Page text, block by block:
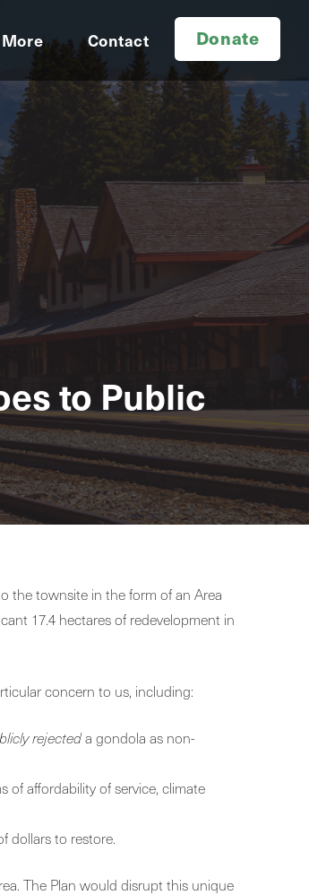
Contact Donate
to Public
the townsite in the form of an Area
17.4 hectares of redevelopment in
concern to us, including:
rejecteda gondola as non-
of affordability of service, climate
dollars to restore.
The Plan would disrupt this unique